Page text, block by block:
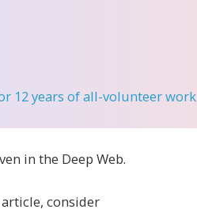
12 years of all-volunteer work
in the Deep Web.
consider